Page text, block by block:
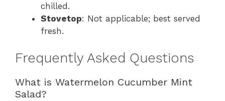
chilled.
Stovetop: Not applicable; best served
fresh.
Frequently Asked Questions
What is Watermelon Cucumber Mint
Salad?